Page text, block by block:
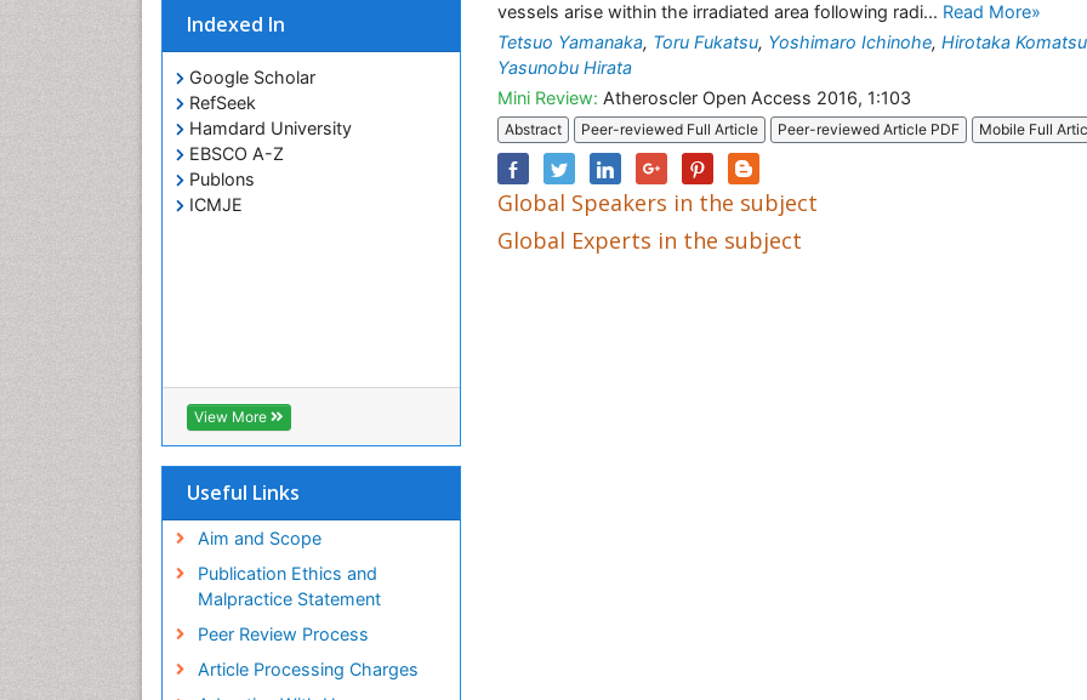
Indexed In
Google Scholar
RefSeek
Hamdard University
EBSCO A-Z
Publons
ICMJE
View More
Useful Links
Aim and Scope
Publication Ethics and
Malpractice Statement
Peer Review Process
Article Processing Charges
vessels arise within the irradiated area following radi... Read More»
Tetsuo Yamanaka, Toru Fukatsu, Yoshimaro Ichinohe, Hirotaka Komatsu
Yasunobu Hirata
Mini Review: Atheroscler Open Access 2016, 1:103
Abstract Peer-reviewed Full Article Peer-reviewed Article PDF Mobile Full
Global Speakers in the subject
Global Experts in the subject